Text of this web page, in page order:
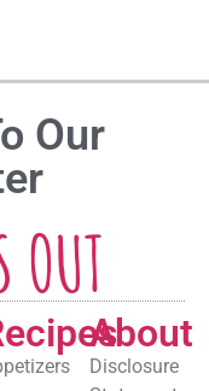
Our
About
Disclosure